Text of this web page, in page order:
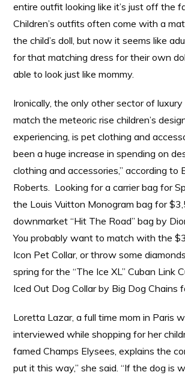
entire outfit looking like it’s just off the
Children’s outfits often come with a
the child’s doll, but now it seems like
for that matching dress for their own
able to look just like mommy.
Ironically, the only other sector of
match the meteoric rise children’s
experiencing, is pet clothing and
been a huge increase in spending on
clothing and accessories,” according to
Roberts. Looking for a carrier bag for
the Louis Vuitton Monogram bag for
downmarket “Hit The Road” bag by
You probably want to match with the
Icon Pet Collar, or throw some
spring for the “The Ice XL” Cuban Link
Iced Out Dog Collar by Big Dog Chains
Loretta Lazar, a full time mom in Paris
interviewed while shopping for her
famed Champs Elysees, explains the
put it this way,” she said. “If the dog is